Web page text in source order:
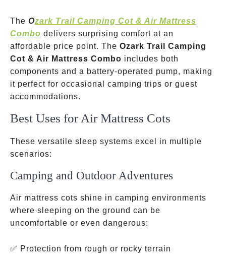
The Ozark Trail Camping Cot & Air Mattress
Combo delivers surprising comfort at an
affordable price point. The Ozark Trail Camping
Cot & Air Mattress Combo includes both
components and a battery-operated pump, making
it perfect for occasional camping trips or guest
accommodations.
Best Uses for Air Mattress Cots
These versatile sleep systems excel in multiple
scenarios:
Camping and Outdoor Adventures
Air mattress cots shine in camping environments
where sleeping on the ground can be
uncomfortable or even dangerous:
✅ Protection from rough or rocky terrain